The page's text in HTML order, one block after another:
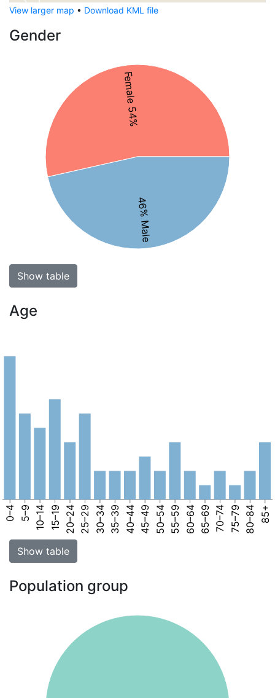
View larger map • Download KML file
Gender
Female 54%
46% Male
Show table
Age
0–4 5–9 10–14 15–19 20–24 25–29 30–34 35–39 40–44 45–49 50–54 55–59 60–64 65–69 70–74 75–79 80–84 85+
Show table
Population group